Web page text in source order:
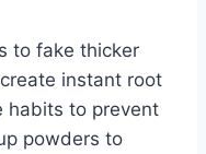
to fake thicker
instant root
habits to prevent
powders to